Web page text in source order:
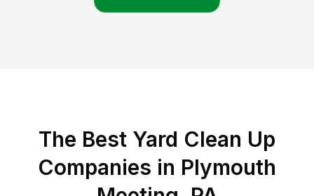
The Best Yard Clean Up
Companies in Plymouth